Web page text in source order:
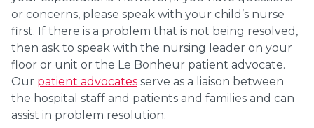
or concerns, please speak with your child’s nurse
first. If there is a problem that is not being resolved,
then ask to speak with the nursing leader on your
floor or unit or the Le Bonheur patient advocate.
Our patient advocates serve as a liaison between
the hospital staff and patients and families and can
assist in problem resolution.